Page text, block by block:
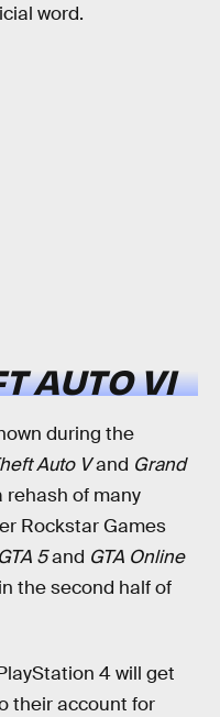
word.
AUTO VI
during the
Auto Vand Grand
rehash of many
Rockstar Games
GTA 5and GTA Online
the second half of
4 will get
their account for